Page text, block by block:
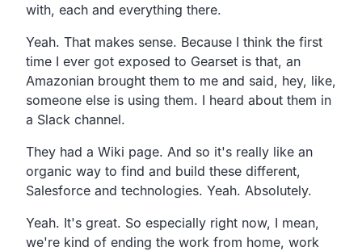
with, each and everything there.
Yeah. That makes sense. Because I think the first
time I ever got exposed to Gearset is that, an
Amazonian brought them to me and said, hey, like,
someone else is using them. I heard about them in
a Slack channel.
They had a Wiki page. And so it's really like an
organic way to find and build these different,
Salesforce and technologies. Yeah. Absolutely.
Yeah. It's great. So especially right now, I mean,
we're kind of ending the work from home, work